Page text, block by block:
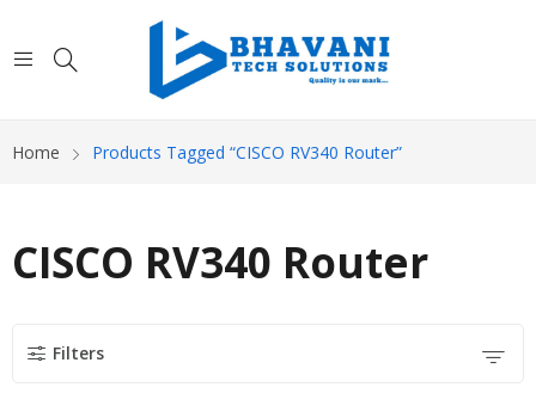
Home Products Tagged “CISCO RV340 Router”
CISCO RV340 Router
Filters